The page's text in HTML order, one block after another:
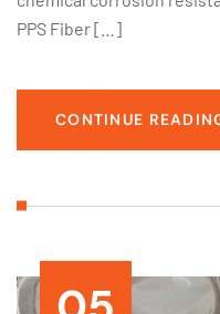
PPS Fiber […]
CONTINUE